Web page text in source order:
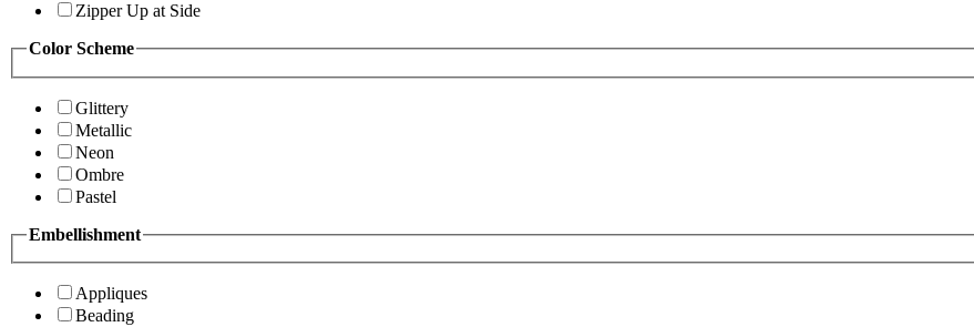
Zipper Up at Side
Color Scheme
Glittery
Metallic
Neon
Ombre
Pastel
Embellishment
Appliques
Beading